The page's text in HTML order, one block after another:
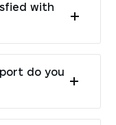
with
do you